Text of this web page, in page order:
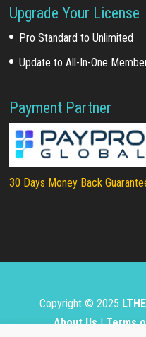
Upgrade Your License
Pro Standard to Unlimited
Update to All-In-One
Payment Partner
30 Days Money Back
Copyright © 2025
About Us|Terms